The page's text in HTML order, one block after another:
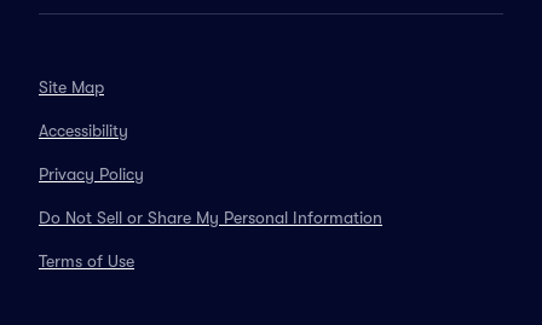
Site Map
Accessibility
Privacy Policy
Do Not Sell or Share My Personal Information
Terms of Use